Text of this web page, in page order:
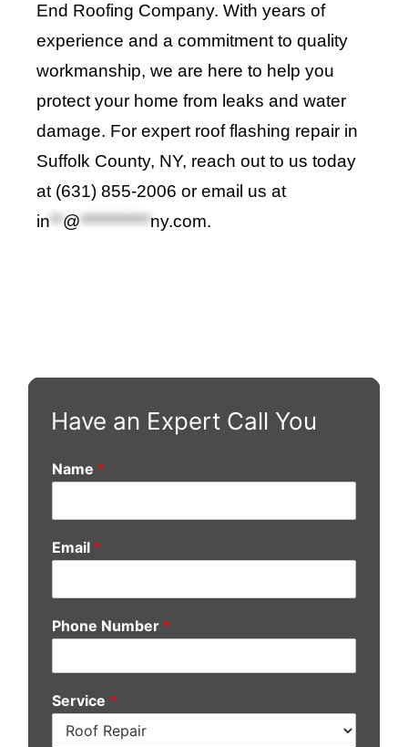
End Roofing Company. With years of
experience and a commitment to quality
workmanship, we are here to help you
protect your home from leaks and water
damage. For expert roof flashing repair in
Suffolk County, NY, reach out to us today
at (631) 855-2006 or email us at
in**@***********ny.com.
Have an Expert Call You
Name *
Email *
Phone Number *
Service *